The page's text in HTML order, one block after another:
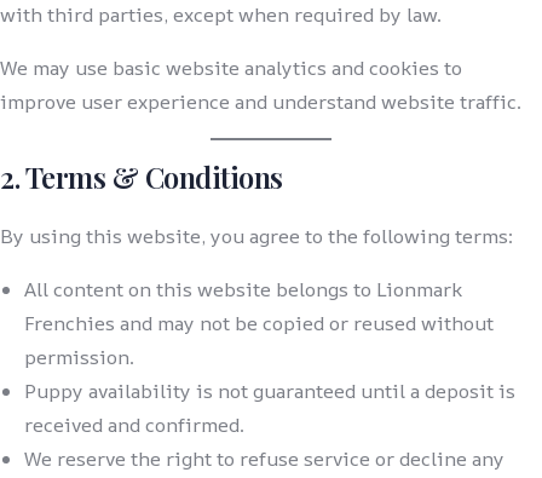
with third parties, except when required by law.
We may use basic website analytics and cookies to
improve user experience and understand website traffic.
2. Terms & Conditions
By using this website, you agree to the following terms:
All content on this website belongs to Lionmark
Frenchies and may not be copied or reused without
permission.
Puppy availability is not guaranteed until a deposit is
received and confirmed.
We reserve the right to refuse service or decline any